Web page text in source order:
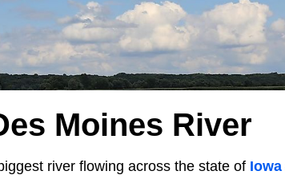
Moines River
river flowing across the state of Iowa